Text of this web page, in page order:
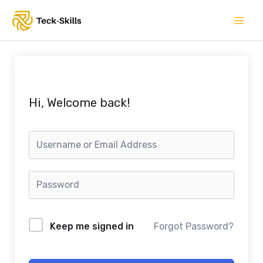
Skip
content
Hi, Welcome back!
Keep me signed in Forgot Password?